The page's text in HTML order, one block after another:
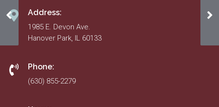
11/25/20 Meeting Minutes
Address:
1985 E. Devon Ave.
Hanover Park, IL 60133
Phone:
(630) 855-2279